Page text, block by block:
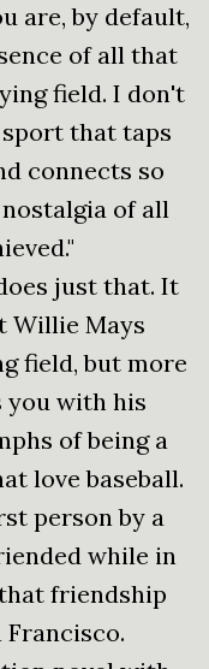
are, by default,
of all that
field. I don't
that taps
connects so
of all
just that. It
Willie Mays
field, but more
with his
of being a
love baseball.
person by a
while in
friendship